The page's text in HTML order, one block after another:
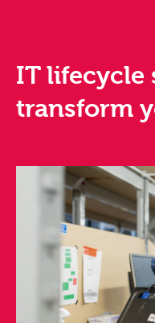
IT lifecycle
transform